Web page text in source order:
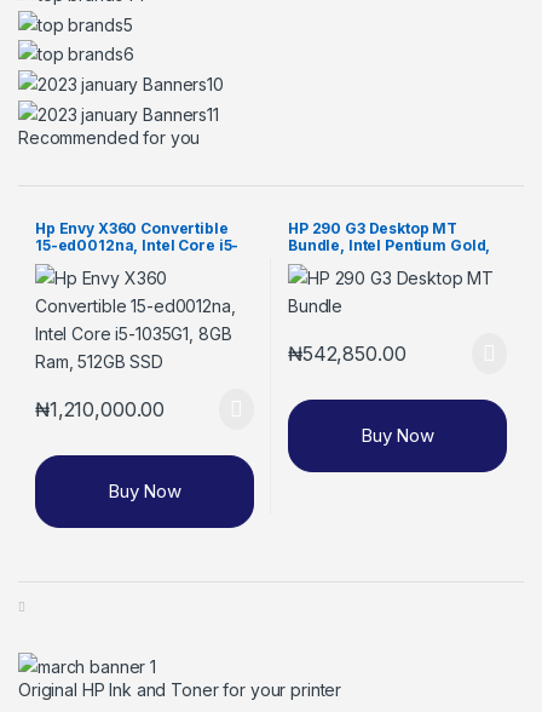
Recommended for you
Hp Envy X360 Convertible
15-ed0012na, Intel Core i5-
1035G1, 8GB Ram, 512GB SSD
₦1,210,000.00
Buy Now
HP 290 G3 Desktop MT
Bundle, Intel Pentium Gold,
4GB RAM, 1TB HDD, 18.5-inch
Monitor (8VR62EA)
₦542,850.00
Buy Now
Original HP Ink and Toner for your printer